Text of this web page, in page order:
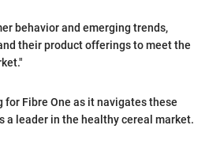
behavior and emerging trends,
their product offerings to meet the
Fibre One as it navigates these
a leader in the healthy cereal market.